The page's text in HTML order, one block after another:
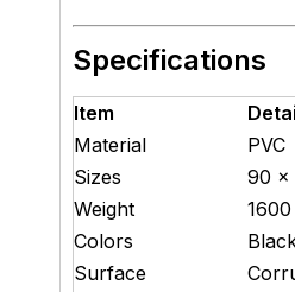
Specifications
Item
Material
PVC
Sizes
90 ×
Weight
Colors
Surface